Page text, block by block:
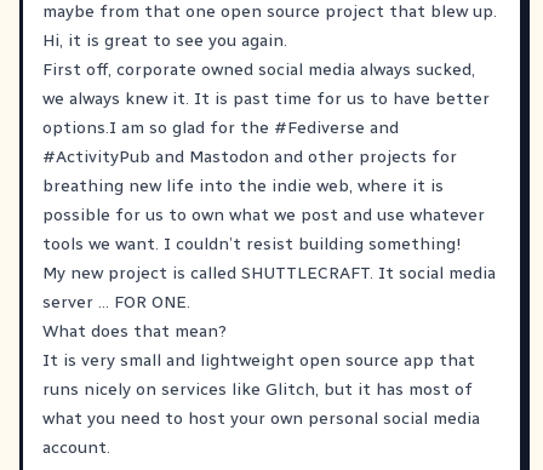
maybe from that one open source project that blew up.
Hi, it is great to see you again.
First off, corporate owned social media always sucked,
we always knew it. It is past time for us to have better
options.I am so glad for the #Fediverse and
#ActivityPub and Mastodon and other projects for
breathing new life into the indie web, where it is
possible for us to own what we post and use whatever
tools we want. I couldn’t resist building something!
My new project is called SHUTTLECRAFT. It social media
server … FOR ONE.
What does that mean?
It is very small and lightweight open source app that
runs nicely on services like Glitch, but it has most of
what you need to host your own personal social media
account.